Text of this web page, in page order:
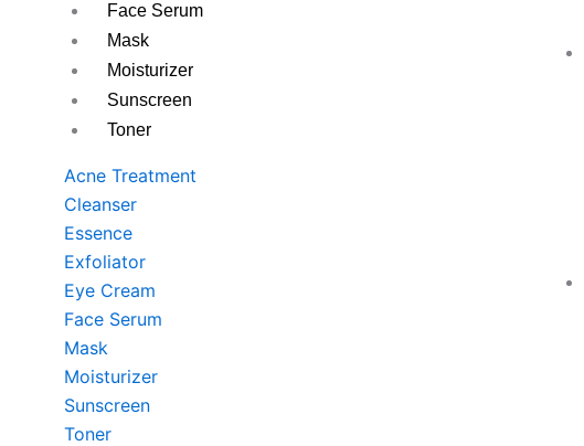
Face Serum
Mask
Moisturizer
Sunscreen
Toner
Acne Treatment
Cleanser
Essence
Exfoliator
Eye Cream
Face Serum
Mask
Moisturizer
Sunscreen
Toner